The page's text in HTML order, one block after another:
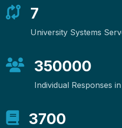
7
University Systems
350000
Individual Responses
3700